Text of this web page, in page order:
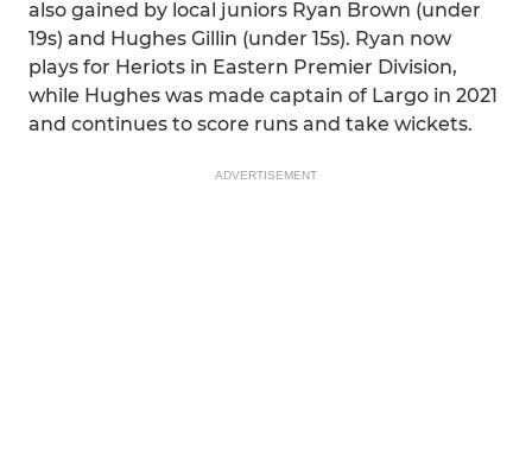
also gained by local juniors Ryan Brown (under
19s) and Hughes Gillin (under 15s). Ryan now
plays for Heriots in Eastern Premier Division,
while Hughes was made captain of Largo in 2021
and continues to score runs and take wickets.
ADVERTISEMENT